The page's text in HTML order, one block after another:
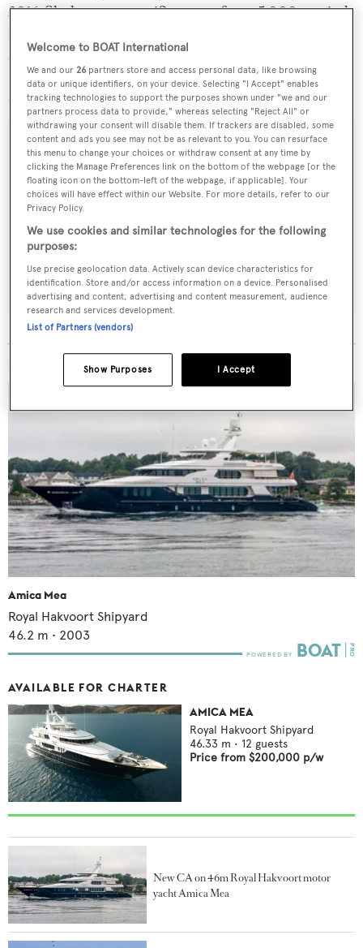
2016. She has a transpacific range of over 5,000 nautical
miles at 10 knots courtesy of twin 1,065hp Caterpillar
diesel engines.
Allegriawas asking $16,950,000.
Sign up to BOAT Briefing email
Latest news, brokerage headlines and yacht exclusives, every
weekday
SUBMIT
MORE ABOUT THIS YACHT
Amica Mea
Royal Hakvoort Shipyard
46.2 m • 2003
AVAILABLE FOR CHARTER
AMICA MEA
Royal Hakvoort Shipyard
46.33 m • 12 guests
Price from $200,000 p/w
New CA on 46m Royal Hakvoort motor
yacht Amica Mea
Welcome to BOAT International
We and our26 partners store and access personal data, like browsing
data or unique identifiers, on your device. Selecting "I Accept" enables
tracking technologies to support the purposes shown under "we and our
partners process data to provide," whereas selecting "Reject All" or
withdrawing your consent will disable them. If trackers are disabled, some
content and ads you see may not be as relevant to you. You can resurface
this menu to change your choices or withdraw consent at any time by
clicking the Manage Preferences link on the bottom of the webpage [or the
floating icon on the bottom-left of the webpage, if applicable]. Your
choices will have effect within our Website. For more details, refer to our
Privacy Policy.
We use cookies and similar technologies for the following
purposes:
Use precise geolocation data. Actively scan device characteristics for
identification. Store and/or access information on a device. Personalised
advertising and content, advertising and content measurement, audience
research and services development.
List of Partners (vendors)
I Accept
Show Purposes